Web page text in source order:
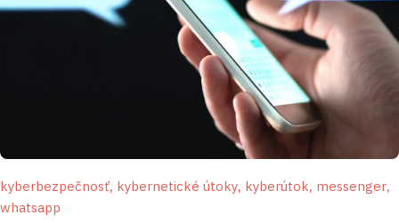
kyberbezpečnosť, kybernetické útoky, kyberútok, messenger,
whatsapp